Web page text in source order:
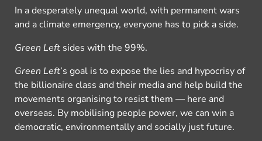
In a desperately unequal world, with permanent wars
and a climate emergency, everyone has to pick a side.
Green Left sides with the 99%.
Green Left’s goal is to expose the lies and hypocrisy of
the billionaire class and their media and help build the
movements organising to resist them — here and
overseas. By mobilising people power, we can win a
democratic, environmentally and socially just future.